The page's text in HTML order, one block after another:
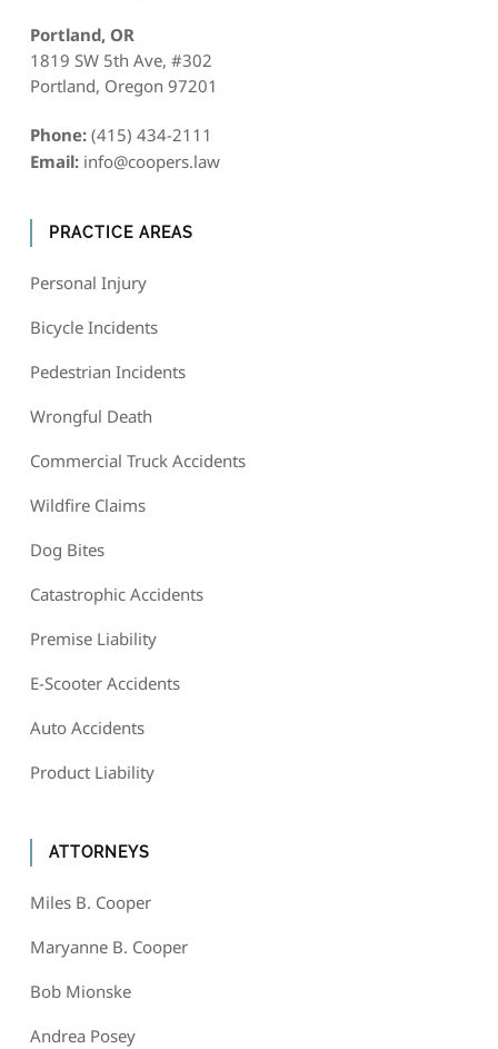
Portland, OR
1819 SW 5th Ave, #302
Portland, Oregon 97201
Phone: (415) 434-2111
Email: info@coopers.law
PRACTICE AREAS
Personal Injury
Bicycle Incidents
Pedestrian Incidents
Wrongful Death
Commercial Truck Accidents
Wildfire Claims
Dog Bites
Catastrophic Accidents
Premise Liability
E-Scooter Accidents
Auto Accidents
Product Liability
ATTORNEYS
Miles B. Cooper
Maryanne B. Cooper
Bob Mionske
Andrea Posey